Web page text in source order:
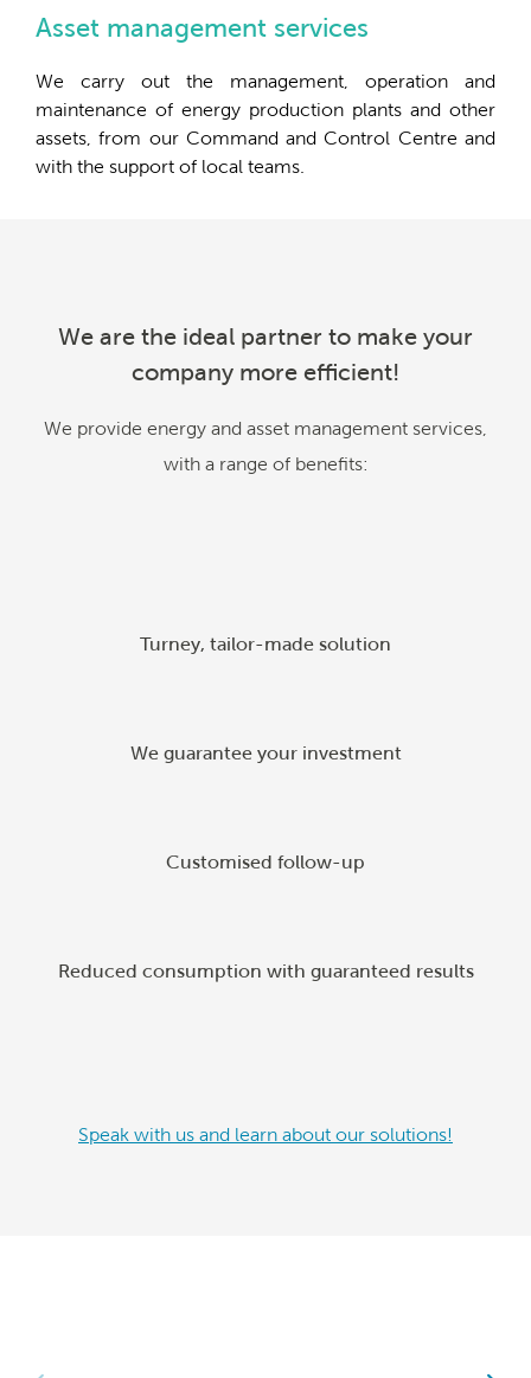
Asset management services
We carry out the management, operation and
maintenance of energy production plants and other
assets, from our Command and Control Centre and
with the support of local teams.
We are the ideal partner to make your
company more efficient!
We provide energy and asset management services,
with a range of benefits:
Turney, tailor-made solution
We guarantee your investment
Customised follow-up
Reduced consumption with guaranteed results
Speak with us and learn about our solutions!